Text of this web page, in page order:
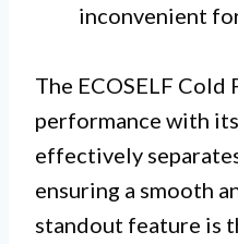
inconvenient
The ECOSELF Cold
performance with
effectively
ensuring a smooth
standout feature is